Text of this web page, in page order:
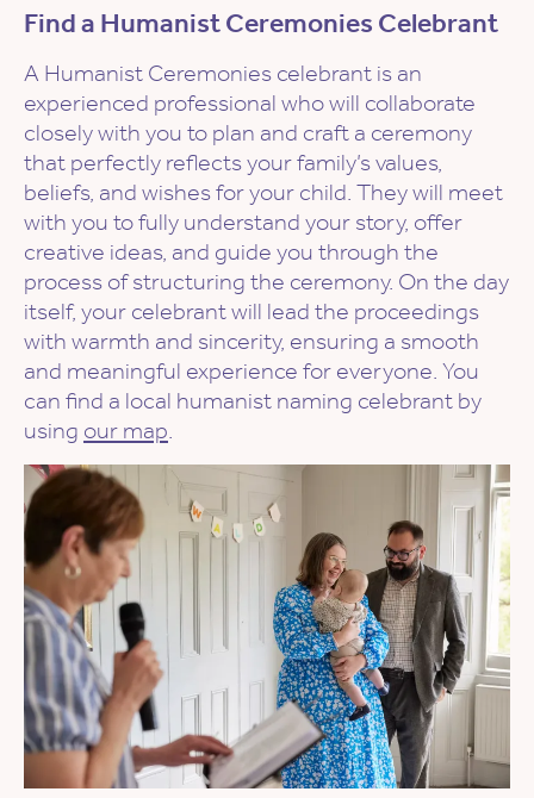
Find a Humanist Ceremonies Celebrant
A Humanist Ceremonies celebrant is an
experienced professional who will collaborate
closely with you to plan and craft a ceremony
that perfectly reflects your family’s values,
beliefs, and wishes for your child. They will meet
with you to fully understand your story, offer
creative ideas, and guide you through the
process of structuring the ceremony. On the day
itself, your celebrant will lead the proceedings
with warmth and sincerity, ensuring a smooth
and meaningful experience for everyone. You
can find a local humanist naming celebrant by
using our map